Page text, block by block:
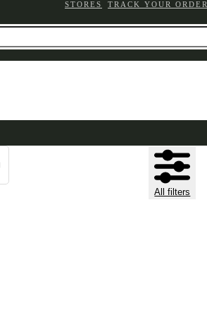
STORES TRACK YOUR ORDER
All filters